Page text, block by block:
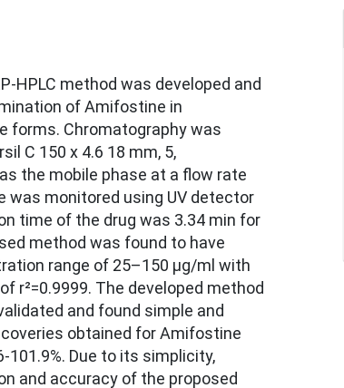
HPLC method was developed and
of Amifostine in
forms. Chromatography was
C 150 x 4.6 18 mm, 5,
the mobile phase at a flow rate
was monitored using UV detector
time of the drug was 3.34 min for
method was found to have
range of 25–150 μg/ml with
r²=0.9999. The developed method
and found simple and
obtained for Amifostine
101.9%. Due to its simplicity,
and accuracy of the proposed